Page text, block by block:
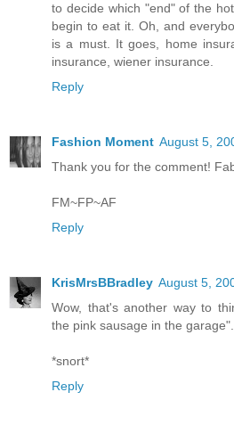
to decide which "end" of the
begin to eat it. Oh, and
is a must. It goes, home
insurance, wiener insurance.
Reply
Fashion Moment August 5,
Thank you for the comment!
FM~FP~AF
Reply
KrisMrsBBradley August 5,
Wow, that's another way to
the pink sausage in the garage".
*snort*
Reply